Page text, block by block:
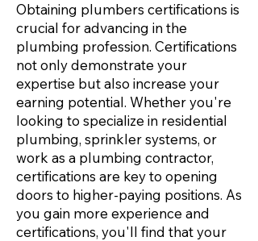
Obtaining plumbers certifications is
crucial for advancing in the
plumbing profession. Certifications
not only demonstrate your
expertise but also increase your
earning potential. Whether you're
looking to specialize in residential
plumbing, sprinkler systems, or
work as a plumbing contractor,
certifications are key to opening
doors to higher-paying positions. As
you gain more experience and
certifications, you'll find that your